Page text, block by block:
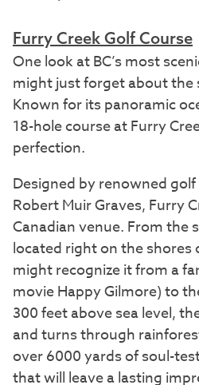
Furry Creek Golf Course
One look at BC’s most
might just forget about the
Known for its panoramic
18-hole course at Furry
perfection.
Designed by renowned
Robert Muir Graves, Furry
Canadian venue. From the
located right on the shores
might recognize it from a
movie Happy Gilmore) to
300 feet above sea level,
and turns through
over 6000 yards of soul-
that will leave a lasting